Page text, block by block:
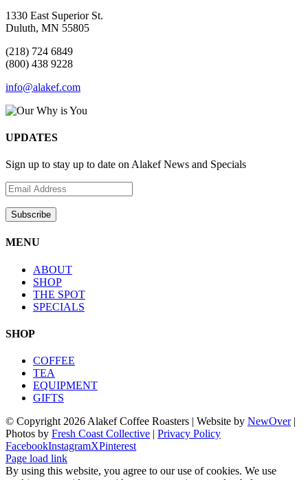
1330 East Superior St.
Duluth, MN 55805
(218) 724 6849
(800) 438 9228
info@alakef.com
UPDATES
Sign up to stay up to date on Alakef News and Specials
MENU
ABOUT
SHOP
THE SPOT
SPECIALS
SHOP
COFFEE
TEA
EQUIPMENT
GIFTS
© Copyright 2026 Alakef Coffee Roasters | Website by NewOver|
Photos by Fresh Coast Collective | Privacy Policy
FacebookInstagramXPinterest
Page load link
By using this website, you agree to our use of cookies. We use